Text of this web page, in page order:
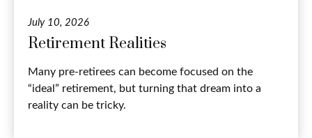
July 10, 2026
Retirement Realities
Many pre-retirees can become focused on the
“ideal” retirement, but turning that dream into a
reality can be tricky.